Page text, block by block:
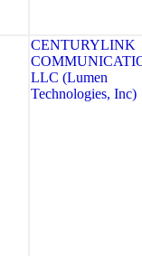
CENTURYLINK
LLC (Lumen
Technologies, Inc)